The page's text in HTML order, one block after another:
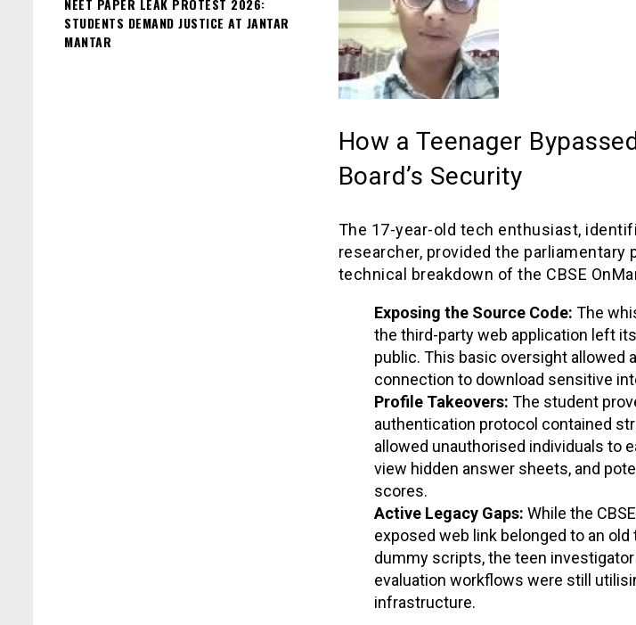
How a Teenager
Board’s Security
The 17-year-old tech enthusiast,
researcher, provided the parliamentary
technical breakdown of the CBSE
Exposing the Source Code: The
the third-party web application left
public. This basic oversight allowed
connection to download sensitive
Profile Takeovers: The student
authentication protocol contained
allowed unauthorised individuals to
view hidden answer sheets, and
scores.
Active Legacy Gaps: While the
exposed web link belonged to an
dummy scripts, the teen
evaluation workflows were still
infrastructure.
NEET PAPER LEAK PROTEST 2026:
STUDENTS DEMAND JUSTICE AT JANTAR
MANTAR